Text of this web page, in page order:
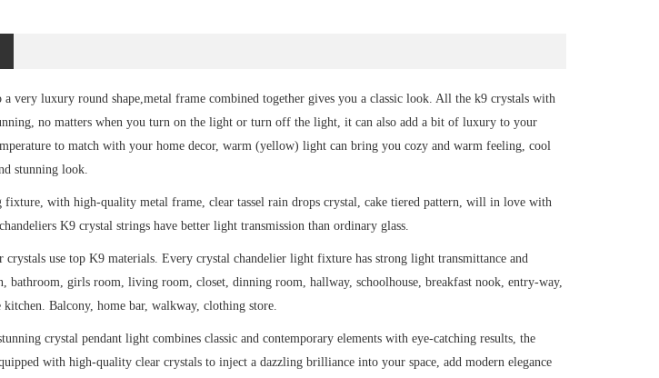
very luxury round shape,metal frame combined together gives you a classic look. All the k9 crystals with
no matters when you turn on the light or turn off the light, it can also add a bit of luxury to your
to match with your home decor, warm (yellow) light can bring you cozy and warm feeling, cool
stunning look.
fixture, with high-quality metal frame, clear tassel rain drops crystal, cake tiered pattern, will in love with
K9 crystal strings have better light transmission than ordinary glass.
crystals use top K9 materials. Every crystal chandelier light fixture has strong light transmittance and
bathroom, girls room, living room, closet, dinning room, hallway, schoolhouse, breakfast nook, entry-way,
Balcony, home bar, walkway, clothing store.
crystal pendant light combines classic and contemporary elements with eye-catching results, the
with high-quality clear crystals to inject a dazzling brilliance into your space, add modern elegance